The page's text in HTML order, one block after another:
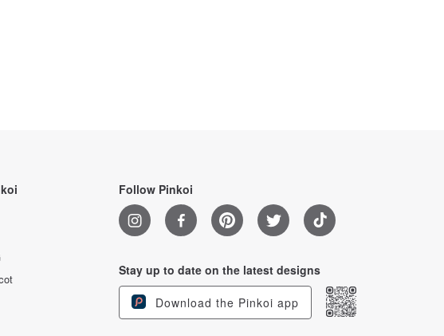
Follow Pinkoi
Stay up to date on the latest designs
Download the Pinkoi app